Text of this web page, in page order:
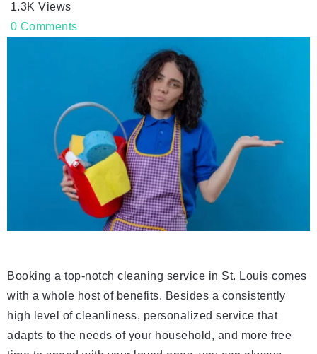
1.3K Views
0 Comments
Booking a top-notch cleaning service in St. Louis comes
with a whole host of benefits. Besides a consistently
high level of cleanliness, personalized service that
adapts to the needs of your household, and more free